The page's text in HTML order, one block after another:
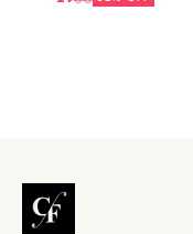
roses, carefully hand-picked
own space, this fresh